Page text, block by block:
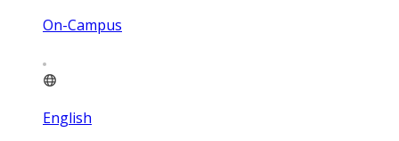
On-Campus
English